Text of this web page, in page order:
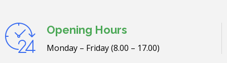
Opening Hours
Monday – Friday (8.00 – 17.00)